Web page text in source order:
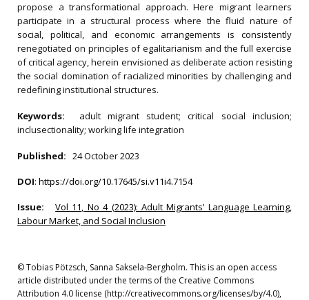
propose a transformational approach. Here migrant learners
participate in a structural process where the fluid nature of
social, political, and economic arrangements is consistently
renegotiated on principles of egalitarianism and the full exercise
of critical agency, herein envisioned as deliberate action resisting
the social domination of racialized minorities by challenging and
redefining institutional structures.
Keywords: adult migrant student; critical social inclusion;
inclusectionality; working life integration
Published: 24 October 2023
DOI: https://doi.org/10.17645/si.v11i4.7154
Issue:
Vol 11, No 4 (2023): Adult Migrants’ Language Learning,
Labour Market, and Social Inclusion
© Tobias Pötzsch, Sanna Saksela‐Bergholm. This is an open access
article distributed under the terms of the Creative Commons
Attribution 4.0 license (http://creativecommons.org/licenses/by/4.0),